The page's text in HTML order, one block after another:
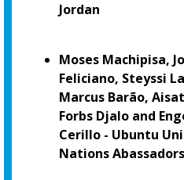
Jordan
Moses Machipisa,
Feliciano, Steyssi
Marcus Barão,
Forbs Djalo and
Cerillo - Ubuntu
Nations Abassadors